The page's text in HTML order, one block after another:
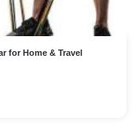
for Home & Travel